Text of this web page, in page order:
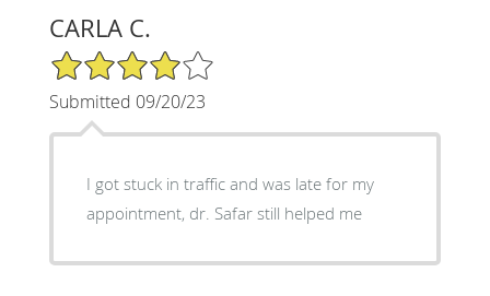
CARLA C.
4/5 Star Rating
Submitted 09/20/23
I got stuck in traffic and was late for my
appointment, dr. Safar still helped me